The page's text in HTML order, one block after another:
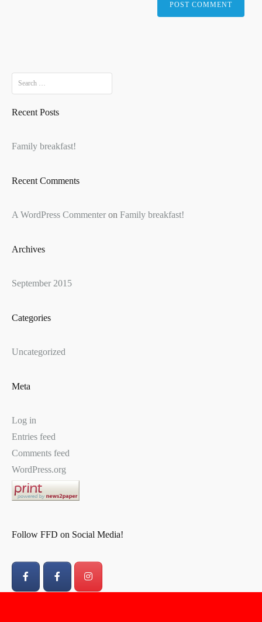
Search
for:
Recent Posts
Family breakfast!
Recent Comments
A WordPress Commenter on Family breakfast!
Archives
September 2015
Categories
Uncategorized
Meta
Log in
Entries feed
Comments feed
WordPress.org
Follow FFD on Social Media!